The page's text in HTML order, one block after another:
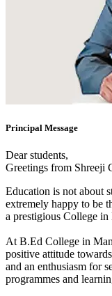
Principal Message
Dear students,
Greetings from Shreeji
Education is not about
extremely happy to be
a prestigious College in
At B.Ed College in
positive attitude
and an enthusiasm for
programmes and